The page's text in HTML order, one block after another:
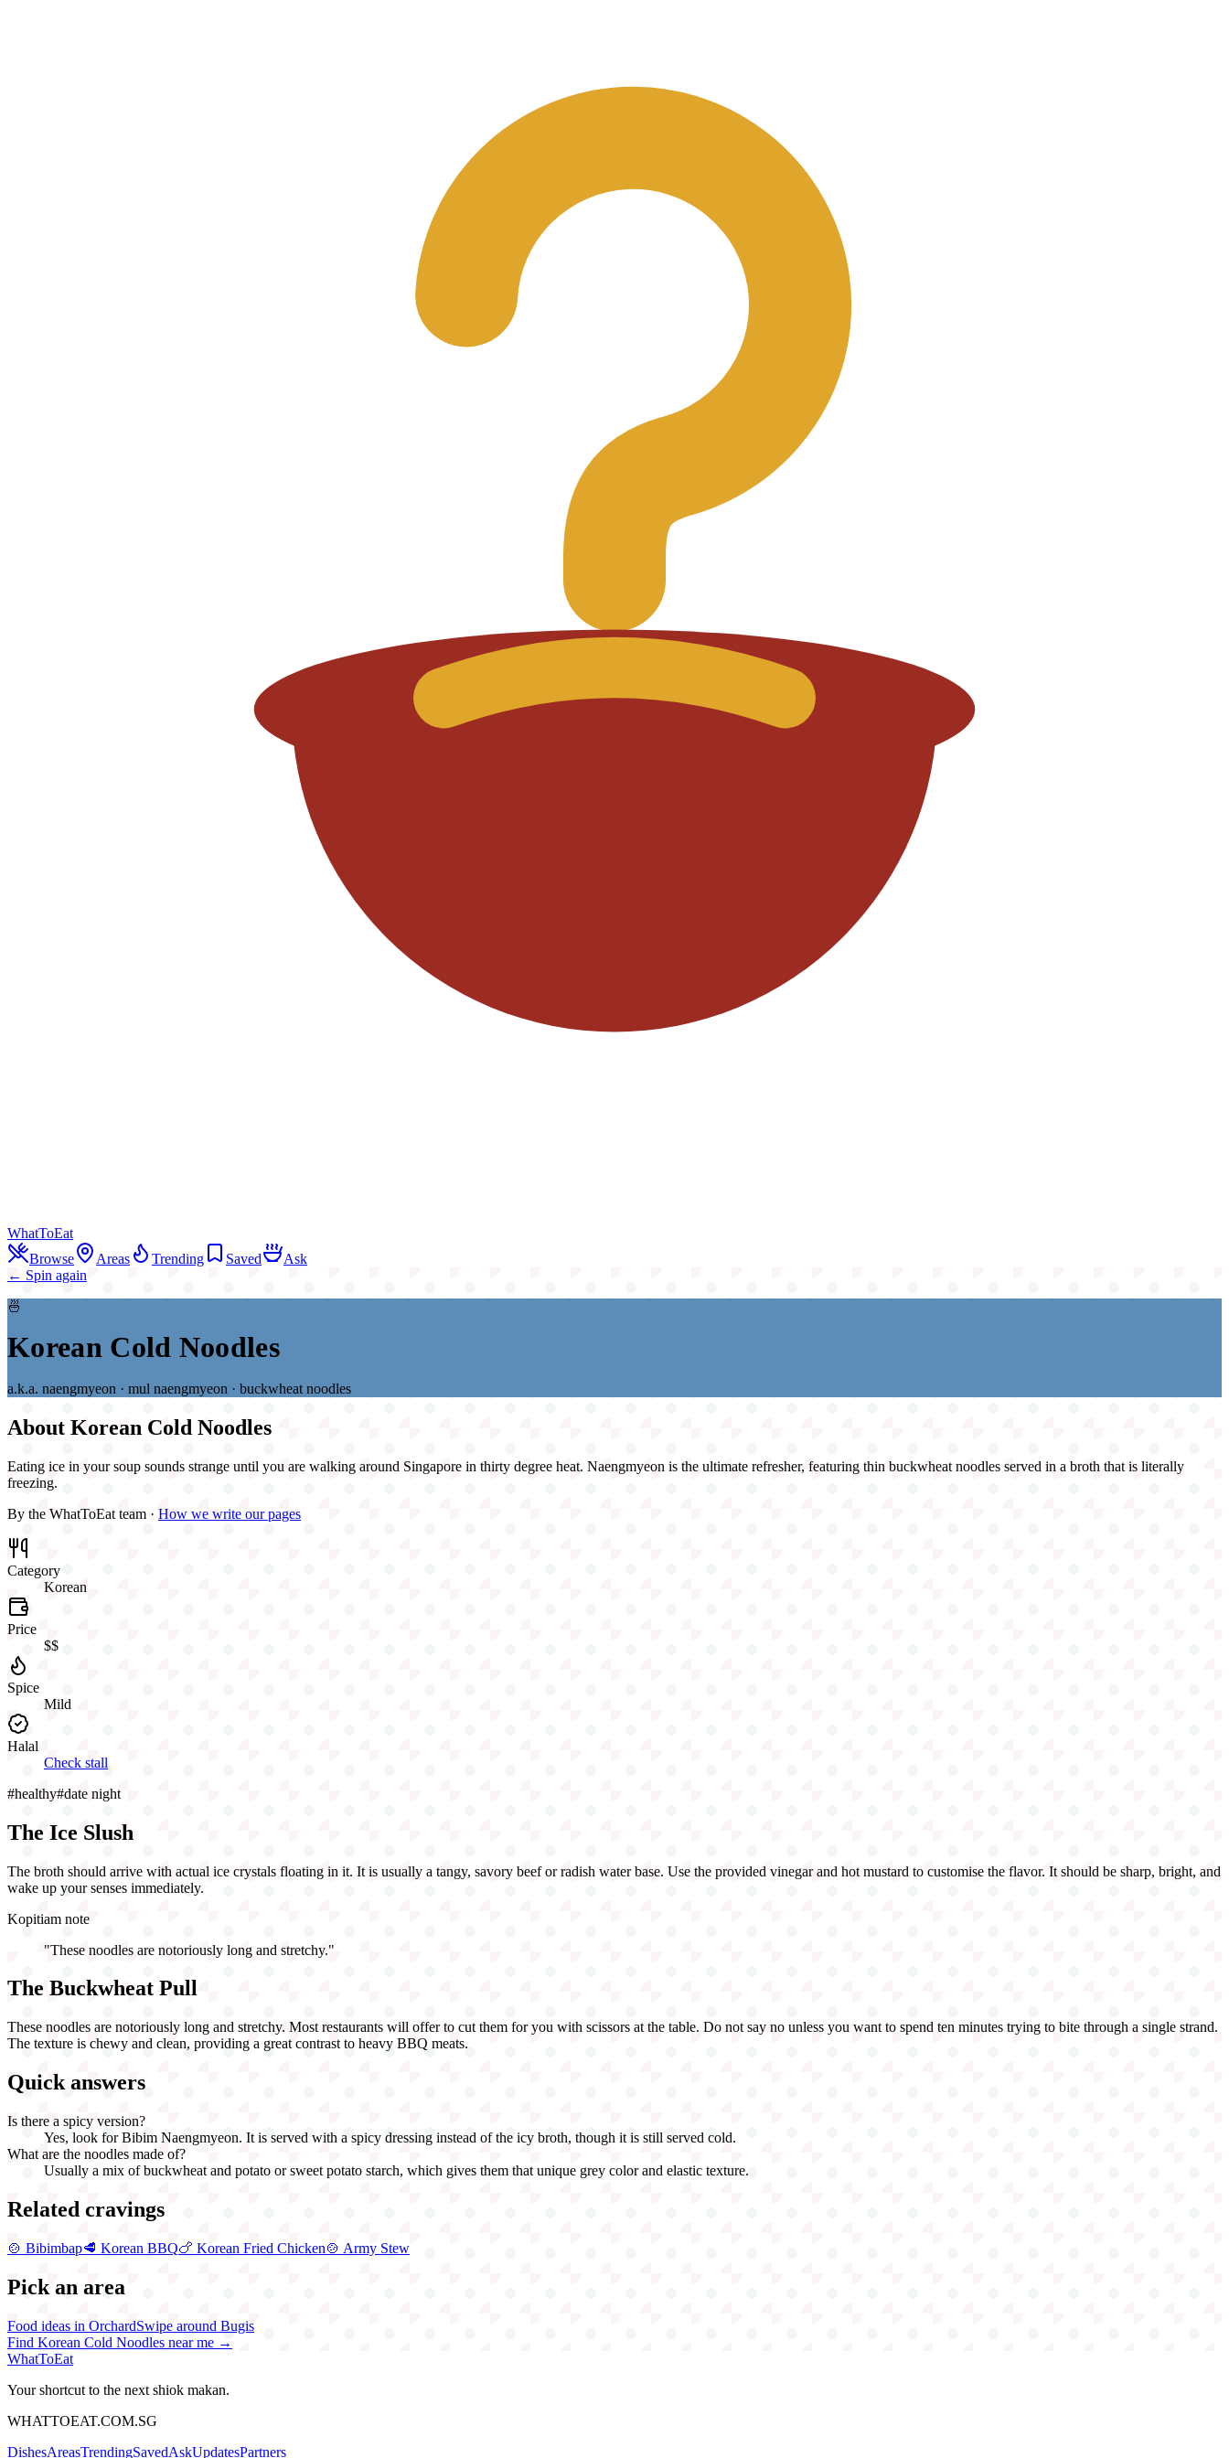
WhatToEat
Browse
Areas Trending Saved
Ask
← Spin again
🍜
Korean Cold Noodles
a.k.a. naengmyeon · mul naengmyeon · buckwheat noodles
About Korean Cold Noodles
Eating ice in your soup sounds strange until you are walking around Singapore in thirty degree heat. Naengmyeon is the ultimate refresher, featuring thin buckwheat noodles served in a broth that is literally
freezing.
By the WhatToEat team · How we write our pages
Category
Korean
Price
$$
Spice
Mild
Halal
Check stall
#healthy#date night
The Ice Slush
The broth should arrive with actual ice crystals floating in it. It is usually a tangy, savory beef or radish water base. Use the provided vinegar and hot mustard to customise the flavor. It should be sharp, bright, and
wake up your senses immediately.
Kopitiam note
"These noodles are notoriously long and stretchy."
The Buckwheat Pull
These noodles are notoriously long and stretchy. Most restaurants will offer to cut them for you with scissors at the table. Do not say no unless you want to spend ten minutes trying to bite through a single strand.
The texture is chewy and clean, providing a great contrast to heavy BBQ meats.
Quick answers
Is there a spicy version?
Yes, look for Bibim Naengmyeon. It is served with a spicy dressing instead of the icy broth, though it is still served cold.
What are the noodles made of?
Usually a mix of buckwheat and potato or sweet potato starch, which gives them that unique grey color and elastic texture.
Related cravings
🍲 Bibimbap🥩 Korean BBQ🍗 Korean Fried Chicken🍲 Army Stew
Pick an area
Food ideas in OrchardSwipe around Bugis
Find Korean Cold Noodles near me →
WhatToEat
Your shortcut to the next shiok makan.
WHATTOEAT.COM.SG
DishesAreasTrendingSavedAskUpdatesPartners